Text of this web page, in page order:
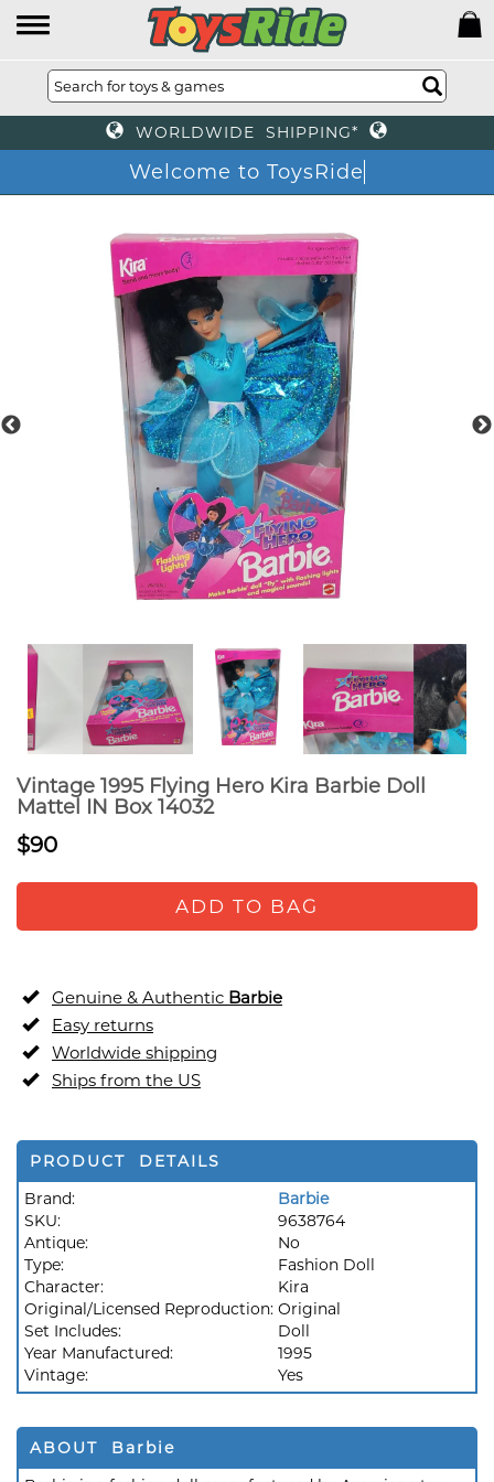
WORLDWIDE SHIPPING*
Welcome to ToysRide
Vintage 1995 Flying Hero Kira Barbie Doll
Mattel IN Box 14032
$90
ADD TO BAG
Genuine & Authentic Barbie
Easy returns
Worldwide shipping
Ships from the US
PRODUCT DETAILS
Brand:
Barbie
SKU:
9638764
Antique:
No
Type:
Fashion Doll
Character:
Kira
Original/Licensed Reproduction: Original
Set Includes:
Doll
Year Manufactured:
1995
Vintage:
Yes
ABOUT Barbie